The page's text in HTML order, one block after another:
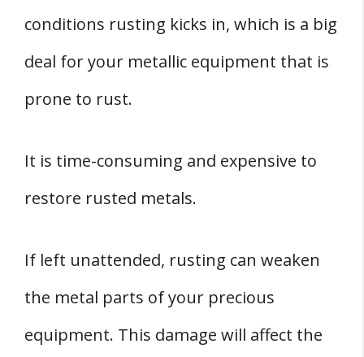
conditions rusting kicks in, which is a big
deal for your metallic equipment that is
prone to rust.
It is time-consuming and expensive to
restore rusted metals.
If left unattended, rusting can weaken
the metal parts of your precious
equipment. This damage will affect the